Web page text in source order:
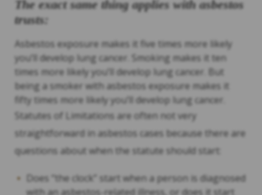
The exact same thing applies with asbestos
trusts:
Asbestos exposure makes it five times more likely
you’ll develop lung cancer. Smoking makes it ten
times more likely you’ll develop lung cancer. But
being a smoker with asbestos exposure makes it
fifty times more likely you’ll develop lung cancer.
Statutes of Limitations are often not very
straightforward in asbestos cases because there are
questions about when the statute should start:
Does “the clock” start when a person is diagnosed
with an asbestos-related illness, or does it start